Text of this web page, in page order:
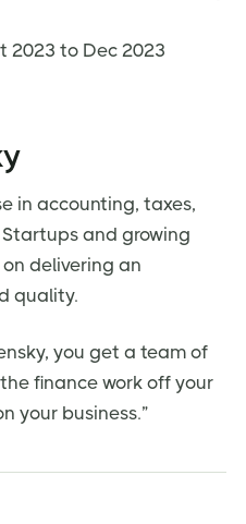
2023 to Dec 2023
in accounting, taxes,
Startups and growing
delivering an
quality.
you get a team of
finance work off your
your business.”